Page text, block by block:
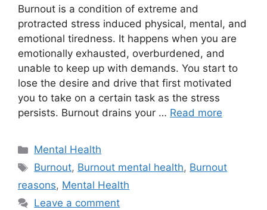
Burnout is a condition of extreme and
protracted stress induced physical, mental, and
emotional tiredness. It happens when you are
emotionally exhausted, overburdened, and
unable to keep up with demands. You start to
lose the desire and drive that first motivated
you to take on a certain task as the stress
persists. Burnout drains your … Read more
Categories
Mental Health
Tags
Burnout, Burnout mental health, Burnout
reasons, Mental Health
Leave a comment